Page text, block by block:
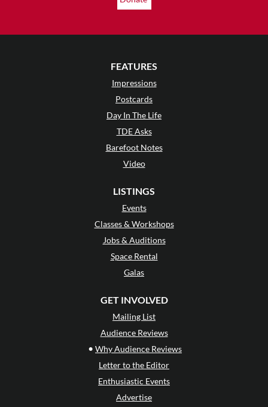
FEATURES
Impressions
Postcards
Day In The Life
TDE Asks
Barefoot Notes
Video
LISTINGS
Events
Classes & Workshops
Jobs & Auditions
Space Rental
Galas
GET INVOLVED
Mailing List
Audience Reviews
• Why Audience Reviews
Letter to the Editor
Enthusiastic Events
Advertise